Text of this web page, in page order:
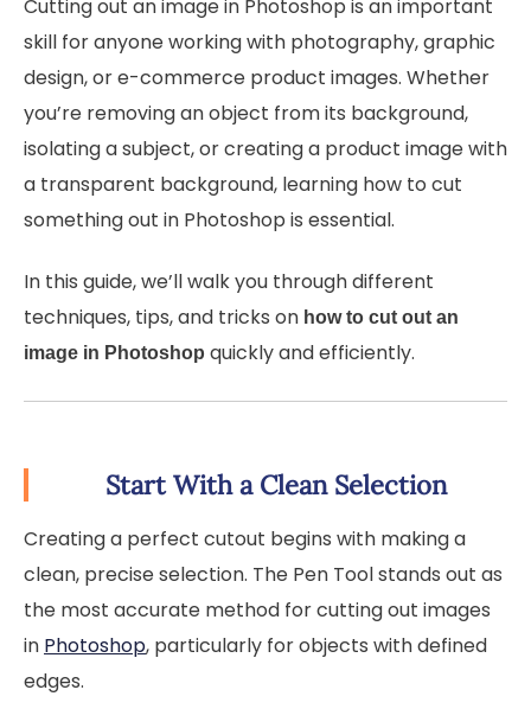
Cutting out an image in Photoshop is an important
skill for anyone working with photography, graphic
design, or e-commerce product images. Whether
you’re removing an object from its background,
isolating a subject, or creating a product image with
a transparent background, learning how to cut
something out in Photoshop is essential.
In this guide, we’ll walk you through different
techniques, tips, and tricks on how to cut out an
image in Photoshop quickly and efficiently.
Start With a Clean Selection
Creating a perfect cutout begins with making a
clean, precise selection. The Pen Tool stands out as
the most accurate method for cutting out images
in Photoshop, particularly for objects with defined
edges.